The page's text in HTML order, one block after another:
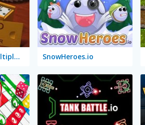
Domino Block Multiplayer SnowHeroes.io